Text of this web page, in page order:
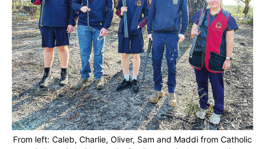
From left: Caleb, Charlie, Oliver, Sam and Maddi from Catholic